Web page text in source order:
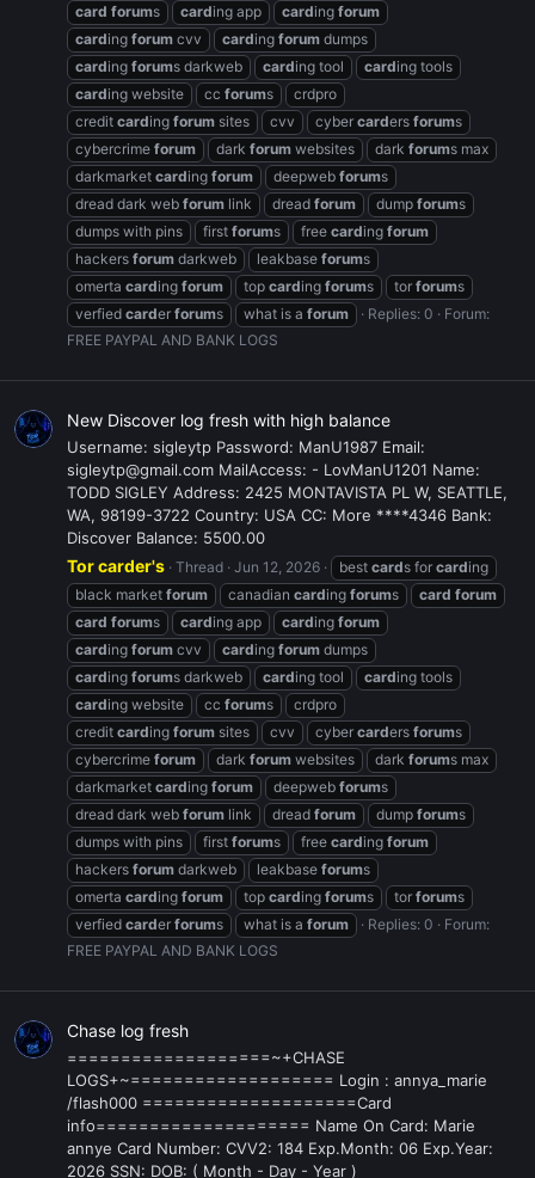
card forums carding app carding forum
carding forum cvv carding forum dumps
carding forums darkweb carding tool carding tools
carding website cc forums
crdpro
credit carding forum sites cvv cyber carders forums
cybercrime forum dark forum websites dark forums max
darkmarket carding forum deepweb forums
dread dark web forum link dread forum dump forums
dumps with pins
first forums free carding forum
hackers forum darkweb leakbase forums
omerta carding forum top carding forums tor forums
verfied carder forums what is a forum Replies: 0
Forum:
FREE PAYPAL AND BANK LOGS
New Discover log fresh with high balance
Username: sigleytp Password: ManU1987 Email:
sigleytp@gmail.com MailAccess: - LovManU1201 Name:
TODD SIGLEY Address: 2425 MONTAVISTA PL W, SEATTLE,
WA, 98199-3722 Country: USA CC: More ****4346 Bank:
Discover Balance: 5500.00
Tor carder's Thread Jun 12, 2026 best cards for carding
black market forum canadian carding forums card forum
card forums carding app carding forum
carding forum cvv carding forum dumps
carding forums darkweb carding tool carding tools
carding website cc forums
crdpro
credit carding forum sites cvv cyber carders forums
cybercrime forum dark forum websites dark forums max
darkmarket carding forum deepweb forums
dread dark web forum link dread forum dump forums
dumps with pins
first forums free carding forum
hackers forum darkweb leakbase forums
omerta carding forum top carding forums tor forums
verfied carder forums what is a forum Replies: 0
Forum:
FREE PAYPAL AND BANK LOGS
Chase log fresh
===================~+CHASE
LOGS+~=================== Login : annya_marie
/flash000 ====================Card
info==================== Name On Card: Marie
annye Card Number: CVV2: 184 Exp.Month: 06 Exp.Year:
2026 SSN: DOB: ( Month - Day - Year )